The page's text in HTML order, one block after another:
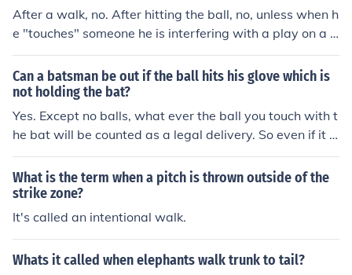
2.3 Player falling, lying or sitting on the floor: &#61623;
&#61472; It is legal when a player falls and slides on th
the floor, gains control of the ball. &#61623;&#61472; It
is a violation if the player then rolls or attempts to stan
d up while holding the ball. Art.
After a walk, no. After hitting the ball, no, unless when h
e "touches" someone he is interfering with a play on a b
atted ball, in which case he could be called out for interf
erence.
Can a batsman be out if the ball hits his glove which is
not holding the bat?
Yes. Except no balls, what ever the ball you touch with t
he bat will be counted as a legal delivery. So even if it is
a wide ball, if you touch the ball with your bat it'll be co
unted as a legal delivery and if they catch the ball you
will have to walk back to the pavilion :)
What is the term when a pitch is thrown outside of the
strike zone?
It's called an intentional walk.
Whats it called when elephants walk trunk to tail?